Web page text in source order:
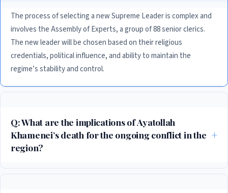
The process of selecting a new Supreme Leader is complex and
involves the Assembly of Experts, a group of 88 senior clerics.
The new leader will be chosen based on their religious
credentials, political influence, and ability to maintain the
regime’s stability and control.
Q: What are the implications of Ayatollah
Khamenei’s death for the ongoing conflict in the
region?